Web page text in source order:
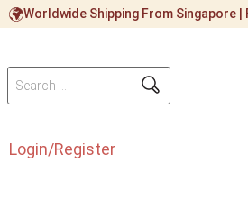
Worldwide Shipping From Singapore
Login/Register